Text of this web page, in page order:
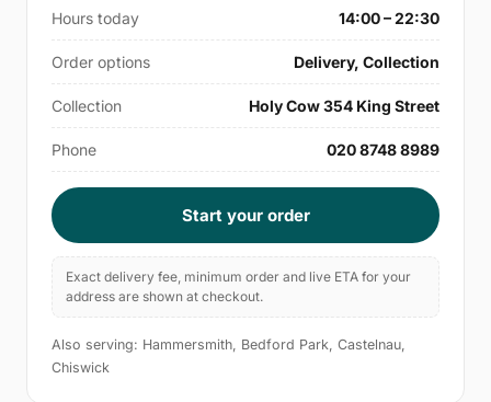
Hours today 14:00 – 22:30
Order options Delivery, Collection
Collection Holy Cow 354 King Street
Phone 020 8748 8989
Start your order
Exact delivery fee, minimum order and live ETA for your
address are shown at checkout.
Also serving: Hammersmith, Bedford Park, Castelnau,
Chiswick